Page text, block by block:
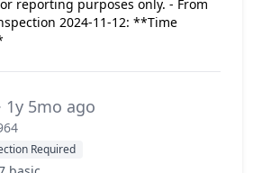
reporting purposes only. - From
2024-11-12: **Time
1y 5mo ago
Required